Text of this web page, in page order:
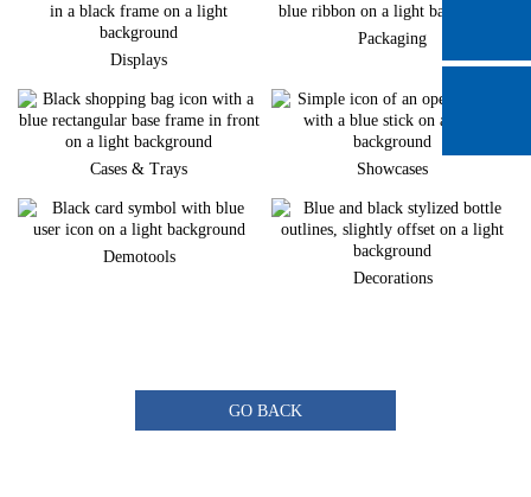
Displays
Packaging
Cases & Trays Showcases
Demotools
Decorations
GO BACK